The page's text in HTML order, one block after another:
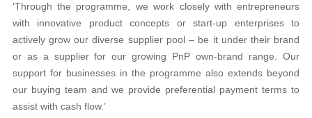
‘Through the programme, we work closely with entrepreneurs
with innovative product concepts or start-up enterprises to
actively grow our diverse supplier pool – be it under their brand
or as a supplier for our growing PnP own-brand range. Our
support for businesses in the programme also extends beyond
our buying team and we provide preferential payment terms to
assist with cash flow.’